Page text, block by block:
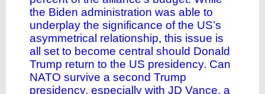
the Biden administration was able to
underplay the significance of the US’s
asymmetrical relationship, this issue is
all set to become central should Donald
Trump return to the US presidency. Can
NATO survive a second Trump
presidency, especially with JD Vance, a